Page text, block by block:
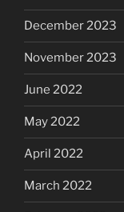
December 2023
November 2023
June 2022
May 2022
April 2022
March 2022